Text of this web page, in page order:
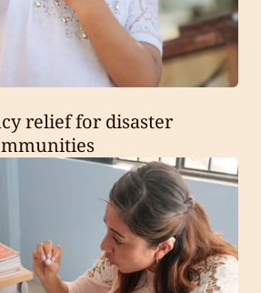
relief for disaster